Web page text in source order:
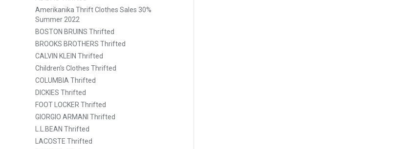
Amerikanika Thrift Clothes Sales 30%
Summer 2022
BOSTON BRUINS Thrifted
BROOKS BROTHERS Thrifted
CALVIN KLEIN Thrifted
Children's Clothes Thrifted
COLUMBIA Thrifted
DICKIES Thrifted
FOOT LOCKER Thrifted
GIORGIO ARMANI Thrifted
L.L.BEAN Thrifted
LACOSTE Thrifted